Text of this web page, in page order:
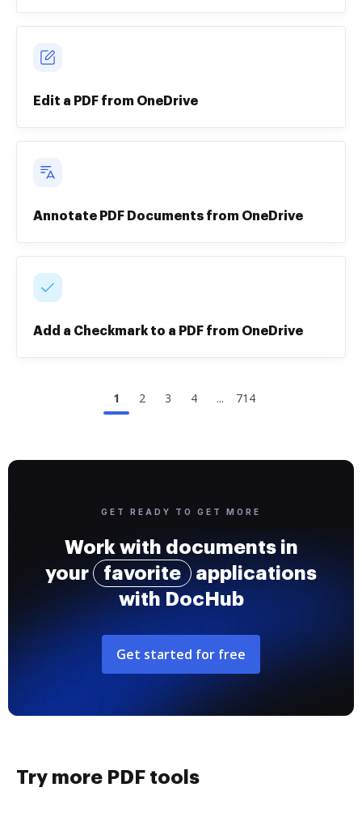
Edit a PDF from OneDrive
Annotate PDF Documents from OneDrive
Add a Checkmark to a PDF from OneDrive
1 2 3 4 ... 714
GET READY TO GET MORE
Work with documents in
your
favorite
applications
with DocHub
Get started for free
Try more PDF tools